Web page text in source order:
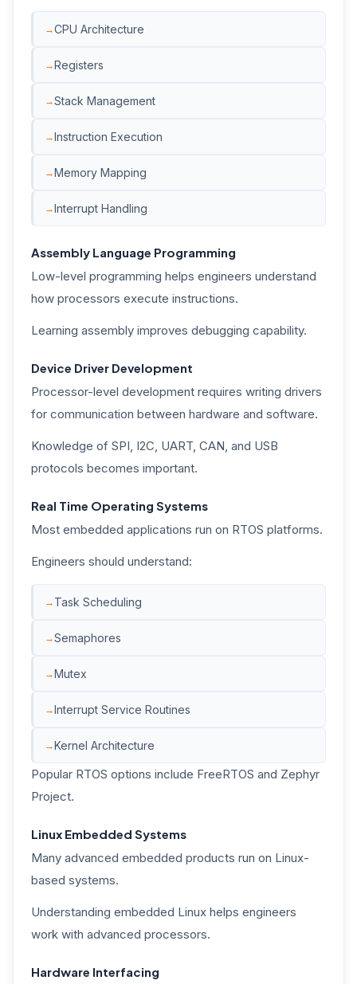
CPU Architecture
Registers
Stack Management
Instruction Execution
Memory Mapping
Interrupt Handling
Assembly Language Programming
Low-level programming helps engineers understand
how processors execute instructions.
Learning assembly improves debugging capability.
Device Driver Development
Processor-level development requires writing drivers
for communication between hardware and software.
Knowledge of SPI, I2C, UART, CAN, and USB
protocols becomes important.
Real Time Operating Systems
Most embedded applications run on RTOS platforms.
Engineers should understand:
Task Scheduling
Semaphores
Mutex
Interrupt Service Routines
Kernel Architecture
Popular RTOS options include FreeRTOS and Zephyr
Project.
Linux Embedded Systems
Many advanced embedded products run on Linux-
based systems.
Understanding embedded Linux helps engineers
work with advanced processors.
Hardware Interfacing